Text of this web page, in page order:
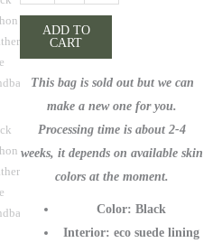
Tote
HandbagADD TO
CART
This bag is sold out but we can
make a new one for you.
Processing time is about 2-4
weeks, it depends on available skin
colors at the moment.
Color: Black
Interior: eco suede lining